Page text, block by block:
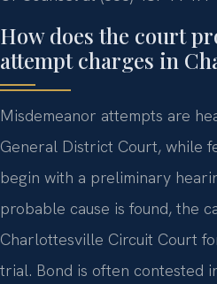
How does the court
attempt charges in
Misdemeanor attempts are
General District Court, while
begin with a preliminary
probable cause is found, the
Charlottesville Circuit Court
trial. Bond is often contested